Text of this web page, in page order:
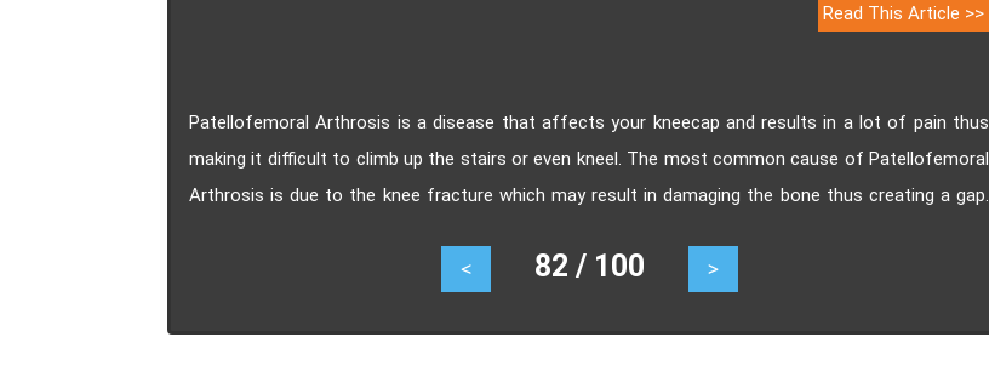
Read This Article >>
Patellofemoral Arthrosis is a disease that affects your kneecap and results in a lot of pain thus
making it difficult to climb up the stairs or even kneel. The most common cause of Patellofemoral
Arthrosis is due to the knee fracture which may result in damaging the bone thus creating a gap.
< 82 / 100 >